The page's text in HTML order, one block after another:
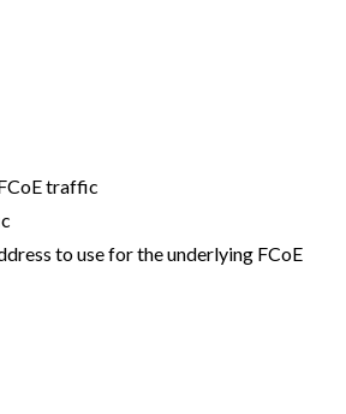
traffic
to use for the underlying FCoE